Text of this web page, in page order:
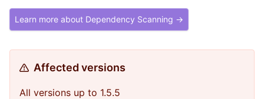
Learn more about Dependency Scanning →
Affected versions
All versions up to 1.5.5